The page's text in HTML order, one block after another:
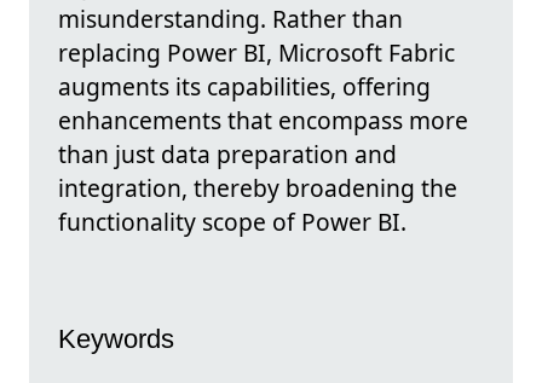
misunderstanding. Rather than
replacing Power BI, Microsoft Fabric
augments its capabilities, offering
enhancements that encompass more
than just data preparation and
integration, thereby broadening the
functionality scope of Power BI.
Keywords